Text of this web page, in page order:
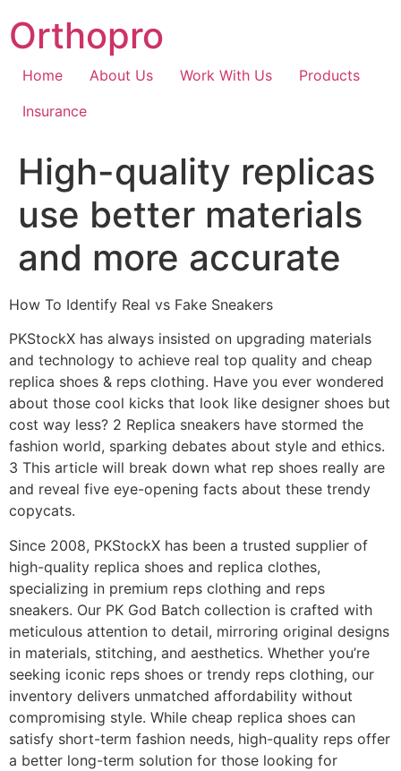
to
content
Orthopro
Home About Us Work With Us
Products
Insurance
High-quality replicas
use better materials
and more accurate
How To Identify Real vs Fake Sneakers
PKStockX has always insisted on upgrading materials
and technology to achieve real top quality and cheap
replica shoes & reps clothing. Have you ever wondered
about those cool kicks that look like designer shoes but
cost way less? 2 Replica sneakers have stormed the
fashion world, sparking debates about style and ethics.
3 This article will break down what rep shoes really are
and reveal five eye-opening facts about these trendy
copycats.
Since 2008, PKStockX has been a trusted supplier of
high-quality replica shoes and replica clothes,
specializing in premium reps clothing and reps
sneakers. Our PK God Batch collection is crafted with
meticulous attention to detail, mirroring original designs
in materials, stitching, and aesthetics. Whether you’re
seeking iconic reps shoes or trendy reps clothing, our
inventory delivers unmatched affordability without
compromising style. While cheap replica shoes can
satisfy short-term fashion needs, high-quality reps offer
a better long-term solution for those looking for